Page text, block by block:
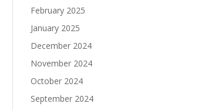
February 2025
January 2025
December 2024
November 2024
October 2024
September 2024